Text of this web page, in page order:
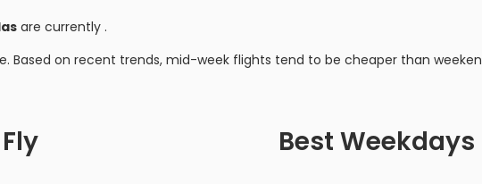
are currently .
Based on recent trends, mid-week flights tend to be cheaper than
Best Weekdays